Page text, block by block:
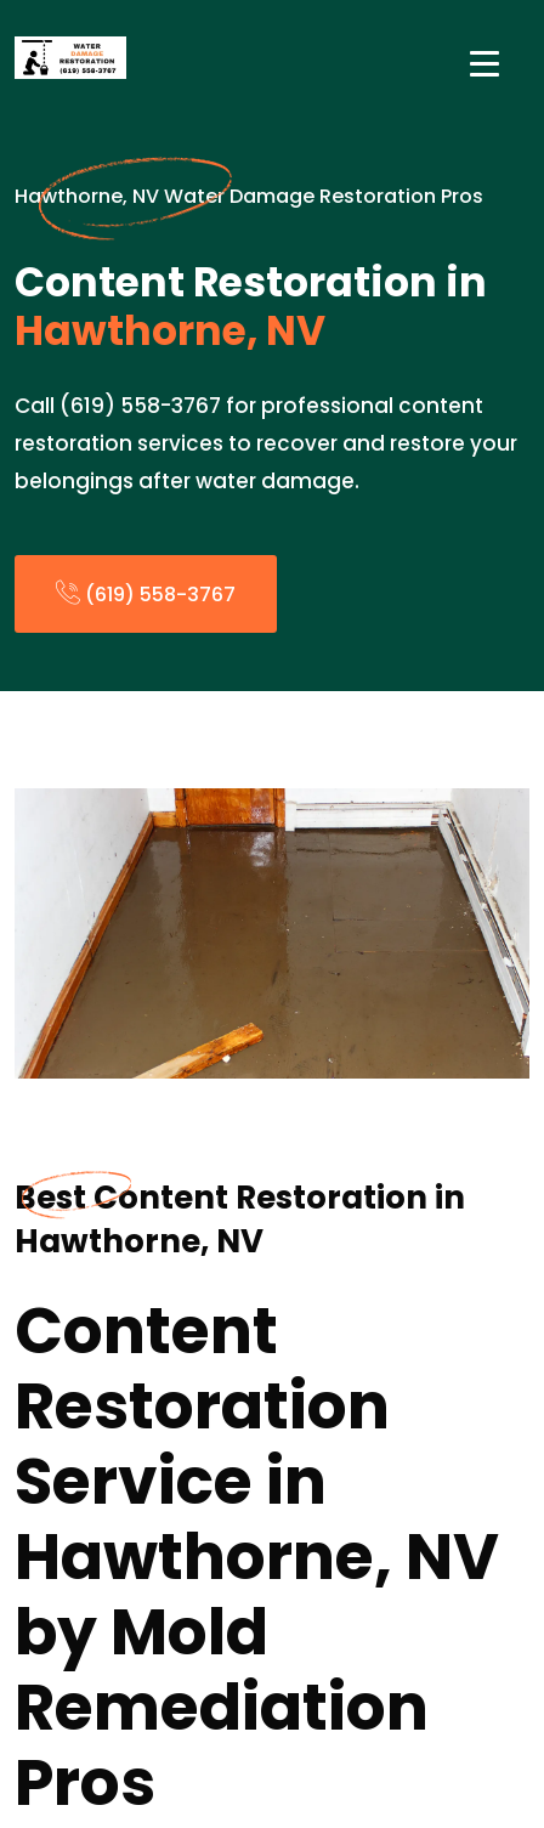
Hawthorne, NV Water Damage Restoration Pros
Content Restoration in
Hawthorne, NV
Call (619) 558-3767 for professional content
restoration services to recover and restore your
belongings after water damage.
(619) 558-3767
Best Content Restoration in
Hawthorne, NV
Content
Restoration
Service in
Hawthorne, NV
by Mold
Remediation
Pros